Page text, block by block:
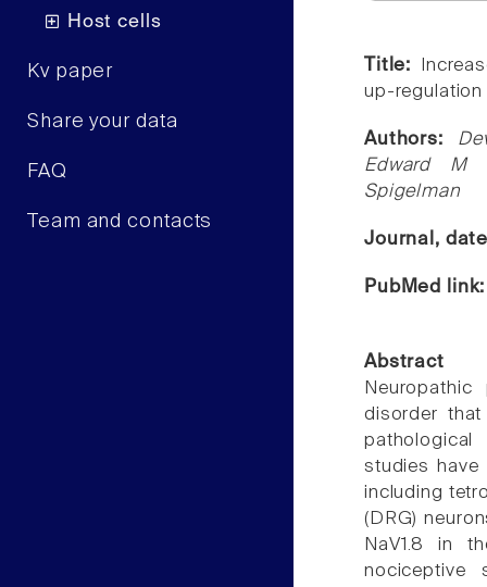
Host cells
Kv paper
Share your data
FAQ
Team and contacts
Title:
up-regulation
Authors:
Edward M
Spigelman
Journal,
PubMed
Abstract
disorder
studies have
including
(DRG)
NaV1.8 in
nociceptive